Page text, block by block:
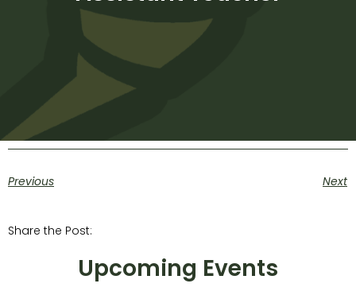
Previous Next
Share the Post:
Upcoming Events